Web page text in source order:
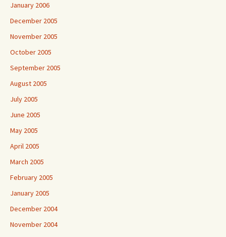
January 2006
December 2005
November 2005
October 2005
September 2005
August 2005
July 2005
June 2005
May 2005
April 2005
March 2005
February 2005
January 2005
December 2004
November 2004